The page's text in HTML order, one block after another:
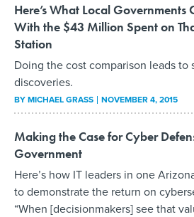
Here’s What Local Governments
With the $43 Million Spent on
Station
Doing the cost comparison leads to
discoveries.
BYMICHAEL GRASS NOVEMBER 4, 2015
Making the Case for Cyber
Government
Here’s how IT leaders in one
to demonstrate the return on
“When [decisionmakers] see that